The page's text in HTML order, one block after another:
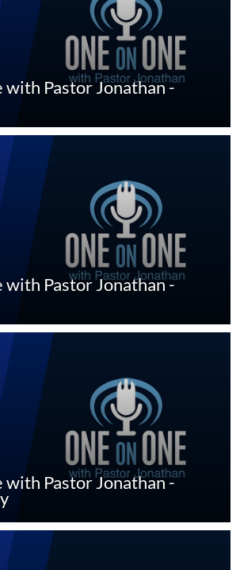
with Pastor Jonathan -
with Pastor Jonathan -
with Pastor Jonathan -